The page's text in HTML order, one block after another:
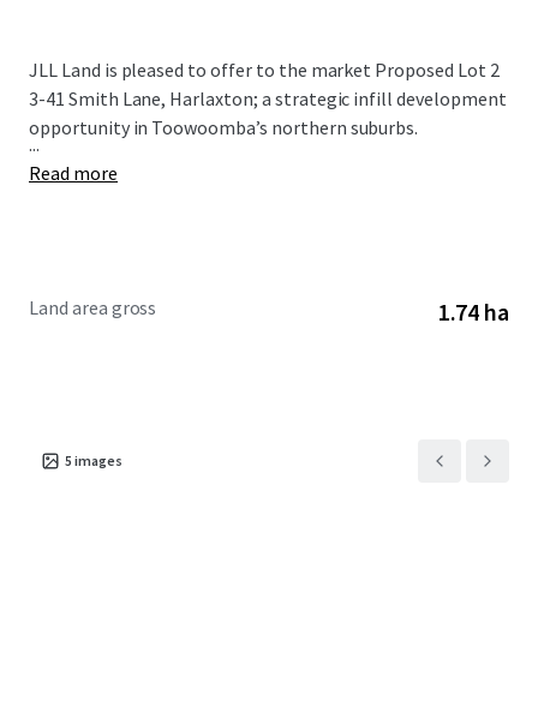
JLL Land is pleased to offer to the market Proposed Lot 2
3-41 Smith Lane, Harlaxton; a strategic infill development
opportunity in Toowoomba’s northern suburbs.
...
Read more
Land area gross 1.74 ha
5 images